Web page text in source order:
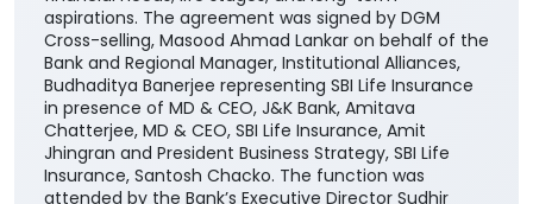
aspirations. The agreement was signed by DGM
Cross-selling, Masood Ahmad Lankar on behalf of the
Bank and Regional Manager, Institutional Alliances,
Budhaditya Banerjee representing SBI Life Insurance
in presence of MD & CEO, J&K Bank, Amitava
Chatterjee, MD & CEO, SBI Life Insurance, Amit
Jhingran and President Business Strategy, SBI Life
Insurance, Santosh Chacko. The function was
attended by the Bank’s Executive Director Sudhir